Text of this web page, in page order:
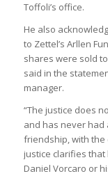
Toffoli’s office.
He also
to Zettel’s Arllen
shares were sold
said in the
manager.
“The justice does
and has never had
friendship, with the
justice clarifies
Daniel Vorcaro or